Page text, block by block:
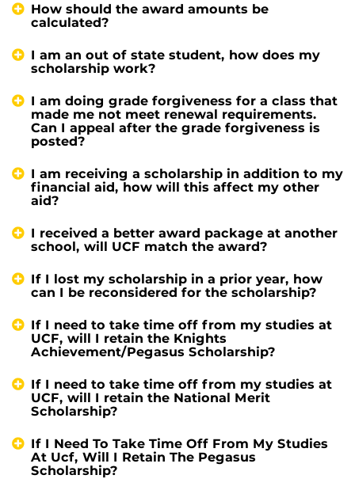
How should the award amounts be
calculated?
I am an out of state student, how does my
scholarship work?
I am doing grade forgiveness for a class that
made me not meet renewal requirements.
Can I appeal after the grade forgiveness is
posted?
I am receiving a scholarship in addition to my
financial aid, how will this affect my other
aid?
I received a better award package at another
school, will UCF match the award?
If I lost my scholarship in a prior year, how
can I be reconsidered for the scholarship?
If I need to take time off from my studies at
UCF, will I retain the Knights
Achievement/Pegasus Scholarship?
If I need to take time off from my studies at
UCF, will I retain the National Merit
Scholarship?
If I Need To Take Time Off From My Studies
At Ucf, Will I Retain The Pegasus
Scholarship?